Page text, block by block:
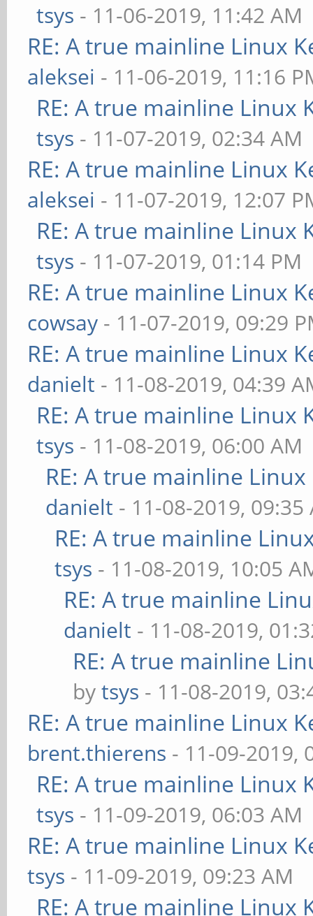
tsys - 11-06-2019, 11:42 AM
RE: A true mainline Linux
aleksei - 11-06-2019, 11:16
RE: A true mainline Linux
tsys - 11-07-2019, 02:34 AM
RE: A true mainline Linux
aleksei - 11-07-2019, 12:07
RE: A true mainline Linux
tsys - 11-07-2019, 01:14 PM
RE: A true mainline Linux
cowsay - 11-07-2019, 09:29
RE: A true mainline Linux
danielt - 11-08-2019, 04:39
RE: A true mainline Linux
tsys - 11-08-2019, 06:00 AM
RE: A true mainline
danielt - 11-08-2019, 09:35
RE: A true mainline
tsys - 11-08-2019, 10:05
RE: A true mainline
danielt - 11-08-2019,
RE: A true mainline
bytsys - 11-08-2019,
RE: A true mainline Linux
brent.thierens - 11-09-2019,
RE: A true mainline Linux
tsys - 11-09-2019, 06:03 AM
RE: A true mainline Linux
tsys - 11-09-2019, 09:23 AM
RE: A true mainline Linux